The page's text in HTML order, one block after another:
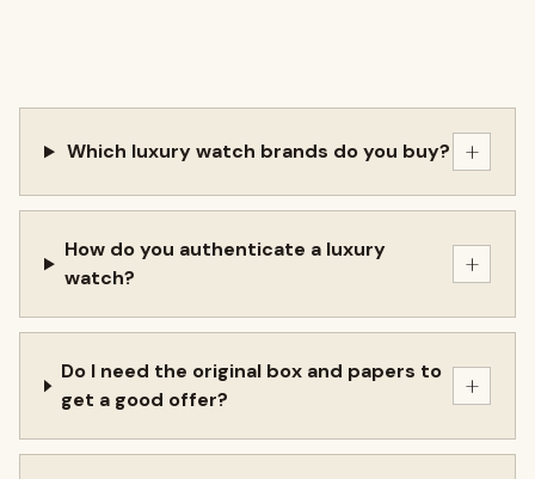
Which luxury watch brands do you buy? +
How do you authenticate a luxury
watch?
+
Do I need the original box and papers to
get a good offer?
+